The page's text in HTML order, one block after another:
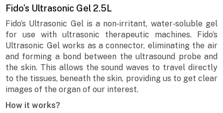
Fido’s Ultrasonic Gel 2.5L
Fido’s Ultrasonic Gel is a non‐irritant, water‐soluble gel
for use with ultrasonic therapeutic machines. Fido’s
Ultrasonic Gel works as a connector, eliminating the air
and forming a bond between the ultrasound probe and
the skin. This allows the sound waves to travel directly
to the tissues, beneath the skin, providing us to get clear
images of the organ of our interest.
How it works?